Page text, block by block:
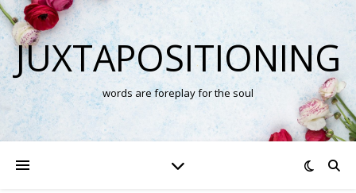
JUXTAPOSITIONING
words are foreplay for the soul